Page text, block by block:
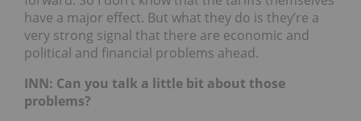
have a major effect. But what they do is they’re a
very strong signal that there are economic and
political and financial problems ahead.
INN: Can you talk a little bit about those
problems?